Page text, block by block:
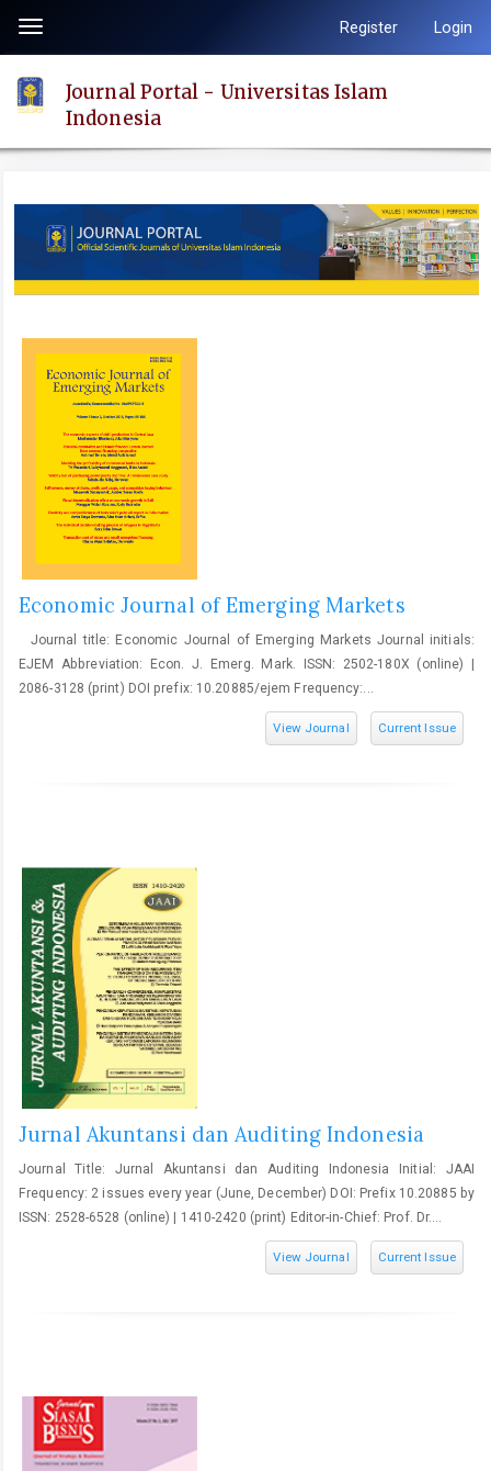
page
Main
Content
Toggle
navigation
Register Login
Journal Portal - Universitas Islam
Indonesia
Economic Journal of Emerging Markets
Journal title: Economic Journal of Emerging Markets Journal initials:
EJEM Abbreviation: Econ. J. Emerg. Mark. ISSN: 2502-180X (online) |
2086-3128 (print) DOI prefix: 10.20885/ejem Frequency:...
View Journal Current Issue
Jurnal Akuntansi dan Auditing Indonesia
Journal Title: Jurnal Akuntansi dan Auditing Indonesia Initial: JAAI
Frequency: 2 issues every year (June, December) DOI: Prefix 10.20885 by
ISSN: 2528-6528 (online) | 1410-2420 (print) Editor-in-Chief: Prof. Dr....
View Journal Current Issue